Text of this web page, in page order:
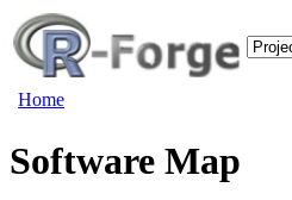
Home
Software Map